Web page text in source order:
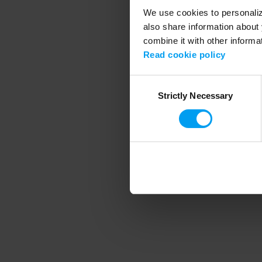
We use cookies to
also share information
combine it with other
Read cookie policy
SelectionStrictly Necessary
Application